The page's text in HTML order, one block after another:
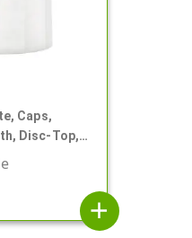
Caps,
Disc-Top,
add